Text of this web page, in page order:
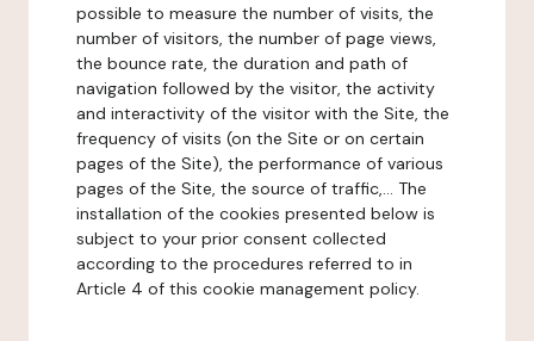
possible to measure the number of visits, the
number of visitors, the number of page views,
the bounce rate, the duration and path of
navigation followed by the visitor, the activity
and interactivity of the visitor with the Site, the
frequency of visits (on the Site or on certain
pages of the Site), the performance of various
pages of the Site, the source of traffic,... The
installation of the cookies presented below is
subject to your prior consent collected
according to the procedures referred to in
Article 4 of this cookie management policy.